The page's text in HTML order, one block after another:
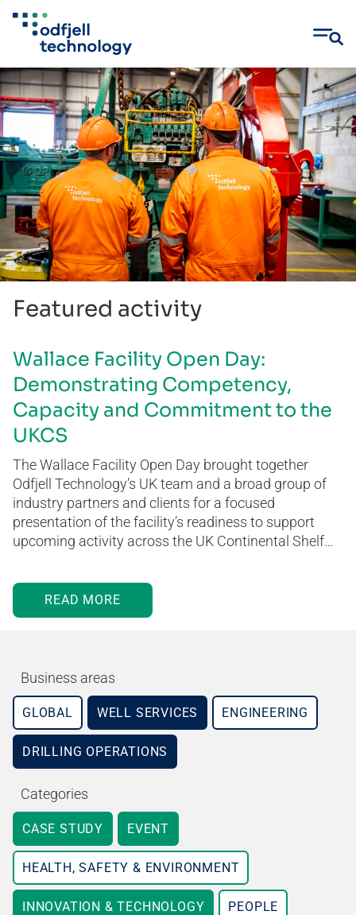
Skip
to
content
Featured activity
Wallace Facility Open Day:
Demonstrating Competency,
Capacity and Commitment to the
UKCS
The Wallace Facility Open Day brought together
Odfjell Technology’s UK team and a broad group of
industry partners and clients for a focused
presentation of the facility’s readiness to support
upcoming activity across the UK Continental Shelf…
READ MORE
Business areas
GLOBAL WELL SERVICES ENGINEERING
DRILLING OPERATIONS
Categories
CASE STUDY EVENT
HEALTH, SAFETY & ENVIRONMENT
INNOVATION & TECHNOLOGY PEOPLE